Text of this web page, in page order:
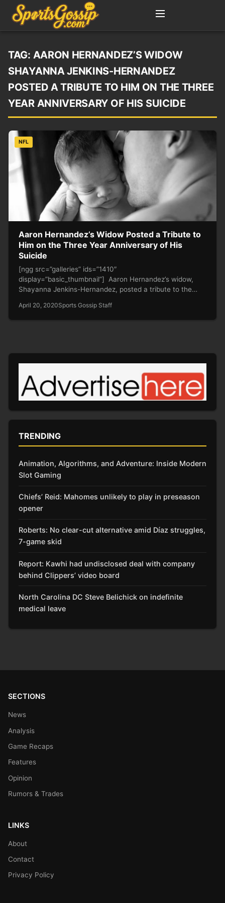
TAG: AARON HERNANDEZ’S WIDOW
SHAYANNA JENKINS-HERNANDEZ
POSTED A TRIBUTE TO HIM ON THE THREE
YEAR ANNIVERSARY OF HIS SUICIDE
NFL
Aaron Hernandez’s Widow Posted a Tribute to
Him on the Three Year Anniversary of His
Suicide
[ngg src=”galleries” ids=”1410″
display=”basic_thumbnail”] Aaron Hernandez’s widow,
Shayanna Jenkins-Hernandez, posted a tribute to the
April 20, 2020Sports Gossip Staff
TRENDING
Animation, Algorithms, and Adventure: Inside Modern
Slot Gaming
Chiefs’ Reid: Mahomes unlikely to play in preseason
opener
Roberts: No clear-cut alternative amid Díaz struggles,
7-game skid
Report: Kawhi had undisclosed deal with company
behind Clippers’ video board
North Carolina DC Steve Belichick on indefinite
medical leave
SECTIONS
News
Analysis
Game Recaps
Features
Opinion
Rumors & Trades
LINKS
About
Contact
Privacy Policy